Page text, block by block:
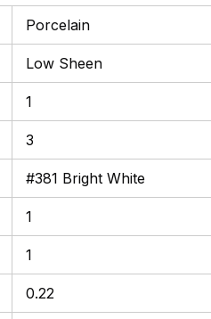
Porcelain
Low Sheen
1
3
#381 Bright White
1
1
0.22